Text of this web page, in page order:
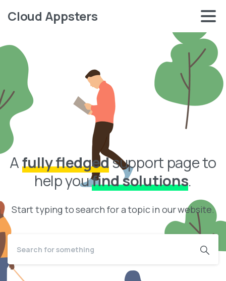
Cloud Appsters
Afully fledgedsupport page to
help youfind solutions.
Start typing to search for a topic in our website.